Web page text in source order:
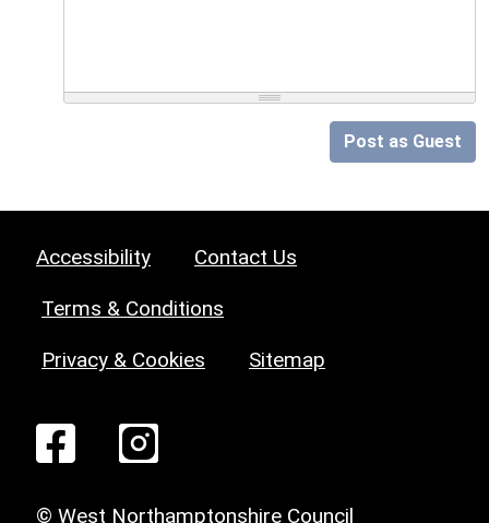
Post as Guest
Accessibility Contact Us
Terms & Conditions
Privacy & Cookies Sitemap
© West Northamptonshire Council